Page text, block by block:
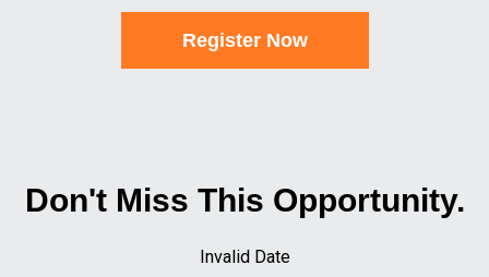
Register Now
Don't Miss This Opportunity.
Invalid Date